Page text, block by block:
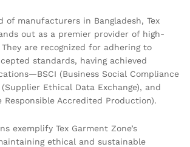
of manufacturers in Bangladesh, Tex
out as a premier provider of high-
are recognized for adhering to
standards, having achieved
(Business Social Compliance
(Supplier Ethical Data Exchange), and
Responsible Accredited Production).
exemplify Tex Garment Zone’s
ethical and sustainable